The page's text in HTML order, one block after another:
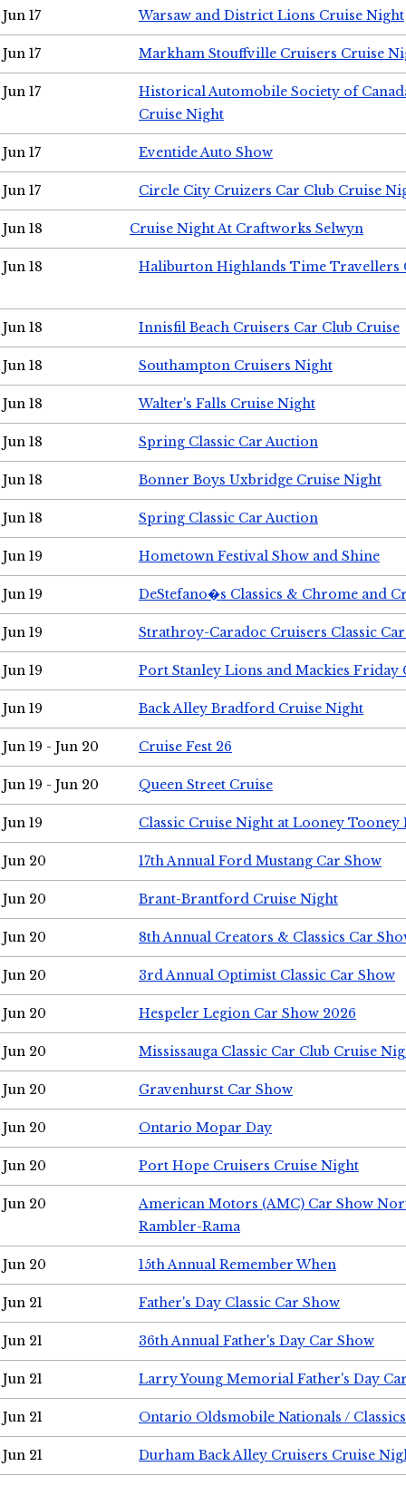
Jun 17 Warsaw and District Lions Cruise Night
Jun 17 Markham Stouffville Cruisers Cruise
Jun 17
Historical Automobile Society of
Cruise Night
Jun 17 Eventide Auto Show
Jun 17 Circle City Cruizers Car Club Cruise
Jun 18 Cruise Night At Craftworks Selwyn
Jun 18 Haliburton Highlands Time Travellers
Jun 18 Innisfil Beach Cruisers Car Club Cruise
Jun 18 Southampton Cruisers Night
Jun 18 Walter's Falls Cruise Night
Jun 18 Spring Classic Car Auction
Jun 18 Bonner Boys Uxbridge Cruise Night
Jun 18 Spring Classic Car Auction
Jun 19 Hometown Festival Show and Shine
Jun 19 DeStefano�s Classics & Chrome and
Jun 19 Strathroy-Caradoc Cruisers Classic
Jun 19 Port Stanley Lions and Mackies Friday
Jun 19 Back Alley Bradford Cruise Night
Jun 19 - Jun 20 Cruise Fest 26
Jun 19 - Jun 20 Queen Street Cruise
Jun 19 Classic Cruise Night at Looney Tooney
Jun 20 17th Annual Ford Mustang Car Show
Jun 20 Brant-Brantford Cruise Night
Jun 20 8th Annual Creators & Classics Car
Jun 20 3rd Annual Optimist Classic Car Show
Jun 20 Hespeler Legion Car Show 2026
Jun 20 Mississauga Classic Car Club Cruise
Jun 20 Gravenhurst Car Show
Jun 20 Ontario Mopar Day
Jun 20 Port Hope Cruisers Cruise Night
Jun 20
American Motors (AMC) Car Show
Rambler-Rama
Jun 20 15th Annual Remember When
Jun 21 Father's Day Classic Car Show
Jun 21 36th Annual Father's Day Car Show
Jun 21 Larry Young Memorial Father's Day
Jun 21 Ontario Oldsmobile Nationals /
Jun 21 Durham Back Alley Cruisers Cruise